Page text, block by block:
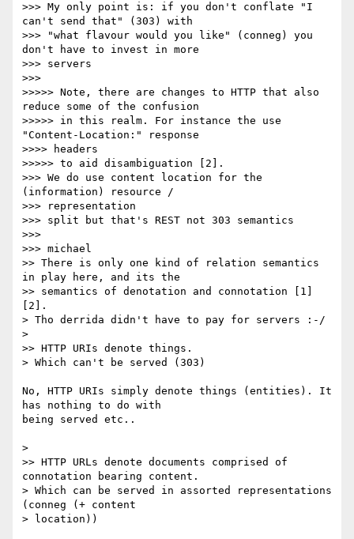
>>> My only point is: if you don't conflate "I
can't send that" (303) with
>>> "what flavour would you like" (conneg) you
don't have to invest in more
>>> servers
>>>
>>>>> Note, there are changes to HTTP that also
reduce some of the confusion
>>>>> in this realm. For instance the use
"Content-Location:" response
>>>> headers
>>>>> to aid disambiguation [2].
>>> We do use content location for the
(information) resource /
>>> representation
>>> split but that's REST not 303 semantics
>>>
>>> michael
>> There is only one kind of relation semantics
in play here, and its the
>> semantics of denotation and connotation [1]
[2].
> Tho derrida didn't have to pay for servers :-/
>
>> HTTP URIs denote things.
> Which can't be served (303)
No, HTTP URIs simply denote things (entities). It
has nothing to do with
being served etc..
>
>> HTTP URLs denote documents comprised of
connotation bearing content.
> Which can be served in assorted representations
(conneg (+ content
> location))